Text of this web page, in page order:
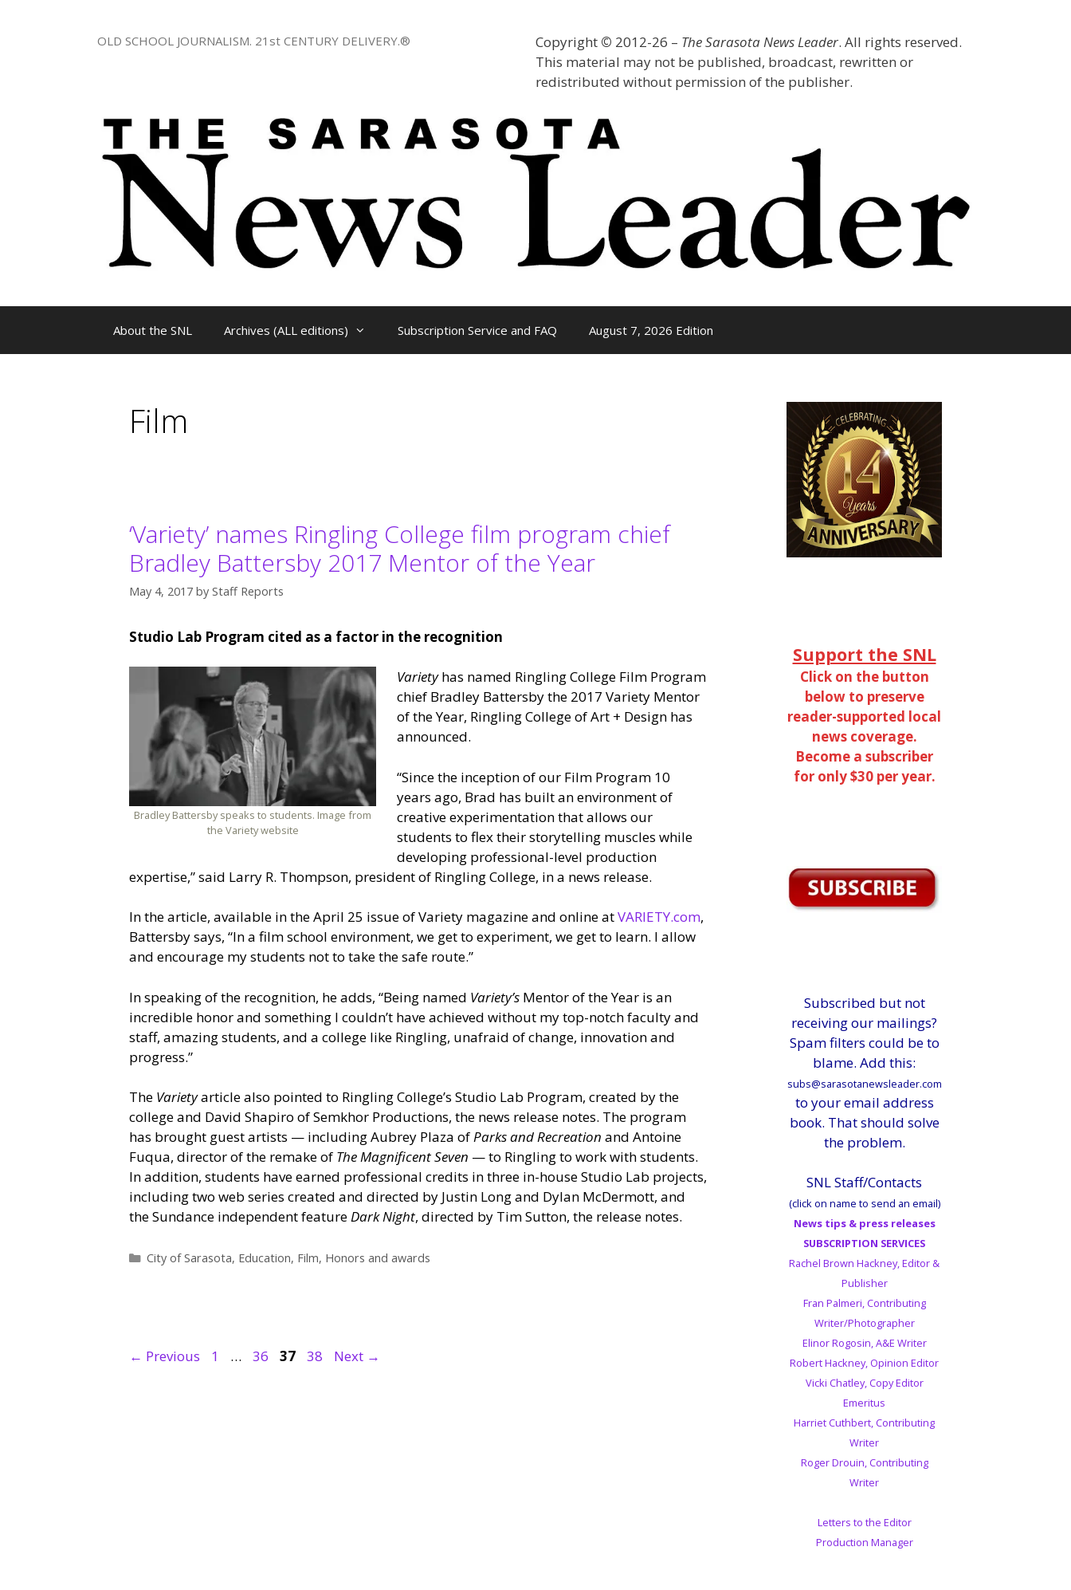
Copyright © 2012-26 – The Sarasota News Leader. All rights reserved.
This material may not be published, broadcast, rewritten or
redistributed without permission of the publisher.
OLD SCHOOL JOURNALISM. 21st CENTURY DELIVERY.®
About the SNL Archives (ALL editions) Subscription Service and FAQ August 7, 2026 Edition
Film
‘Variety’ names Ringling College film program chief
Bradley Battersby 2017 Mentor of the Year
May 4, 2017 by Staff Reports
Studio Lab Program cited as a factor in the recognition
Bradley Battersby speaks to students. Image from
the Variety website
Varietyhas named Ringling College Film Program
chief Bradley Battersby the 2017 Variety Mentor
of the Year, Ringling College of Art + Design has
announced.
“Since the inception of our Film Program 10
years ago, Brad has built an environment of
creative experimentation that allows our
students to flex their storytelling muscles while
developing professional-level production
expertise,” said Larry R. Thompson, president of Ringling College, in a news release.
In the article, available in the April 25 issue of Variety magazine and online atVARIETY.com,
Battersby says, “In a film school environment, we get to experiment, we get to learn. I allow
and encourage my students not to take the safe route.”
In speaking of the recognition, he adds, “Being named Variety’s Mentor of the Year is an
incredible honor and something I couldn’t have achieved without my top-notch faculty and
staff, amazing students, and a college like Ringling, unafraid of change, innovation and
progress.”
The Varietyarticle also pointed to Ringling College’s Studio Lab Program, created by the
college and David Shapiro of Semkhor Productions, the news release notes. The program
has brought guest artists — including Aubrey Plaza ofParks and Recreation and Antoine
Fuqua, director of the remake of The Magnificent Seven — to Ringling to work with students.
In addition, students have earned professional credits in three in-house Studio Lab projects,
including two web series created and directed by Justin Long and Dylan McDermott, and
the Sundance independent featureDark Night, directed by Tim Sutton, the release notes.
Categories
City of Sarasota, Education, Film, Honors and awards
← Previous Page
1 … Page
36 Page
37 Page
38 Next →
Support the SNL
Click on the button
below to preserve
reader-supported local
news coverage.
Become a subscriber
for only $30 per year.
Subscribed but not
receiving our mailings?
Spam filters could be to
blame. Add this:
subs@sarasotanewsleader.com
to your email address
book. That should solve
the problem.
SNL Staff/Contacts
(click on name to send an email)
News tips & press releases
SUBSCRIPTION SERVICES
Rachel Brown Hackney, Editor &
Publisher
Fran Palmeri, Contributing
Writer/Photographer
Elinor Rogosin, A&E Writer
Robert Hackney, Opinion Editor
Vicki Chatley, Copy Editor
Emeritus
Harriet Cuthbert, Contributing
Writer
Roger Drouin, Contributing
Writer
Letters to the Editor
Production Manager